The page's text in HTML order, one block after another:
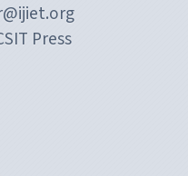
Press